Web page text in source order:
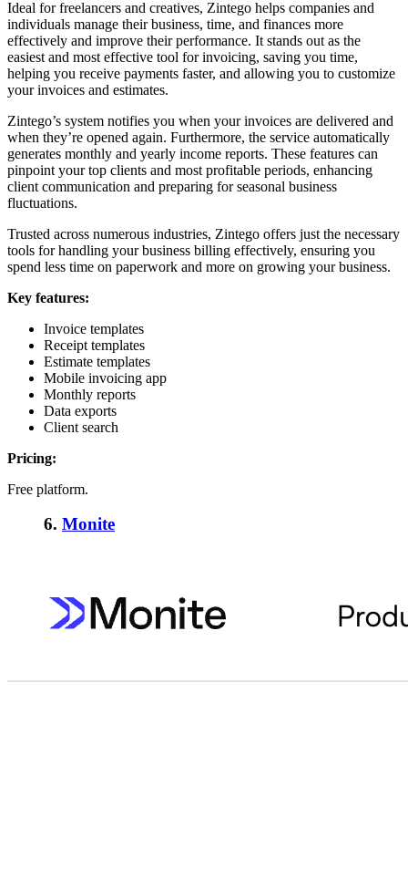
Ideal for freelancers and creatives, Zintego helps companies and
individuals manage their business, time, and finances more
effectively and improve their performance. It stands out as the
easiest and most effective tool for invoicing, saving you time,
helping you receive payments faster, and allowing you to customize
your invoices and estimates.
Zintego’s system notifies you when your invoices are delivered and
when they’re opened again. Furthermore, the service automatically
generates monthly and yearly income reports. These features can
pinpoint your top clients and most profitable periods, enhancing
client communication and preparing for seasonal business
fluctuations.
Trusted across numerous industries, Zintego offers just the necessary
tools for handling your business billing effectively, ensuring you
spend less time on paperwork and more on growing your business.
Key features:
Invoice templates
Receipt templates
Estimate templates
Mobile invoicing app
Monthly reports
Data exports
Client search
Pricing:
Free platform.
6. Monite